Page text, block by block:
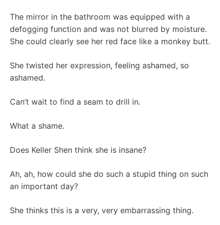
The mirror in the bathroom was equipped with a
defogging function and was not blurred by moisture.
She could clearly see her red face like a monkey butt.
She twisted her expression, feeling ashamed, so
ashamed.
Can’t wait to find a seam to drill in.
What a shame.
Does Keller Shen think she is insane?
Ah, ah, how could she do such a stupid thing on such
an important day?
She thinks this is a very, very embarrassing thing.